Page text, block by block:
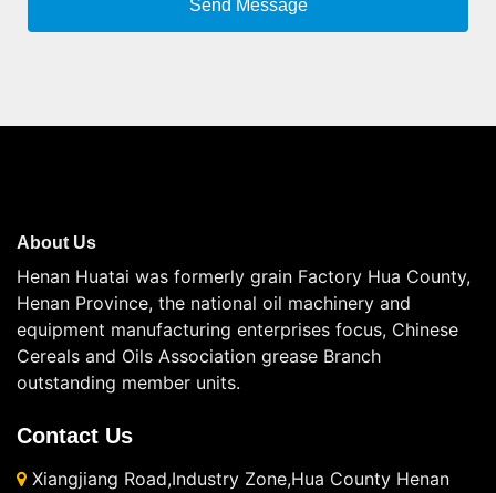
About Us
Henan Huatai was formerly grain Factory Hua County,
Henan Province, the national oil machinery and
equipment manufacturing enterprises focus, Chinese
Cereals and Oils Association grease Branch
outstanding member units.
Contact Us
Xiangjiang Road,Industry Zone,Hua County Henan